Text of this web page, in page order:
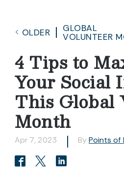
OLDER
GLOBAL
VOLUNTEER
4 Tips to
Your Social
This Global
Month
Apr 7, 2023 By Points of